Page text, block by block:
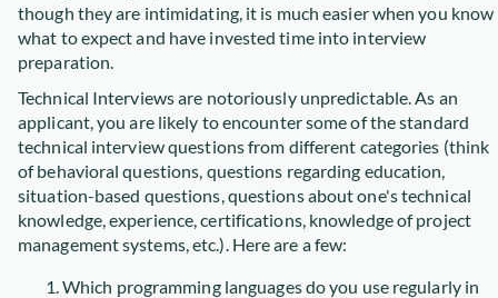
though they are intimidating, it is much easier when you know
what to expect and have invested time into interview
preparation.
Technical Interviews are notoriously unpredictable. As an
applicant, you are likely to encounter some of the standard
technical interview questions from different categories (think
of behavioral questions, questions regarding education,
situation-based questions, questions about one's technical
knowledge, experience, certifications, knowledge of project
management systems, etc.). Here are a few:
Which programming languages do you use regularly in